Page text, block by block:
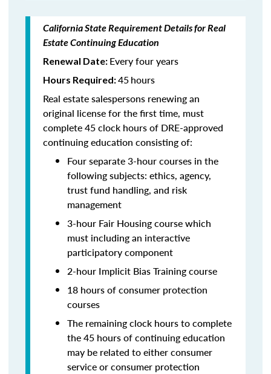
California State Requirement Details for Real
Estate Continuing Education
Renewal Date: Every four years
Hours Required:45hours
Real estate salespersons renewing an
original license for the first time, must
complete 45 clock hours of DRE-approved
continuing education consisting of:
Four separate 3-hour courses in the
following subjects: ethics, agency,
trust fund handling, and risk
management
3-hour Fair Housing course which
must including an interactive
participatory component
2-hour Implicit Bias Training course
18 hours of consumer protection
courses
The remaining clock hours to complete
the 45 hours of continuing education
may be related to either consumer
service or consumer protection